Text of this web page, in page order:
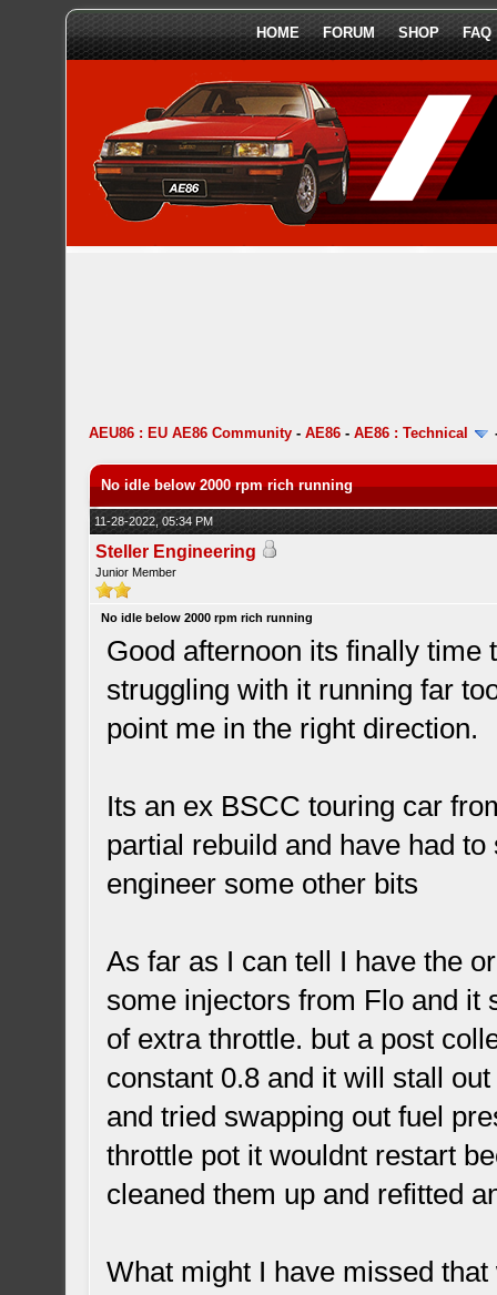
HOME FORUM SHOP FAQ
AEU86 : EU AE86 Community -AE86 -AE86 : Technical
No idle below 2000 rpm rich running
11-28-2022, 05:34 PM
Steller Engineering
Junior Member
No idle below 2000 rpm rich running
Good afternoon its finally time
struggling with it running far
point me in the right direction.
Its an ex BSCC touring car
partial rebuild and have had
engineer some other bits
As far as I can tell I have the
some injectors from Flo and it
of extra throttle. but a post
constant 0.8 and it will stall
and tried swapping out fuel
throttle pot it wouldnt restart
cleaned them up and refitted
What might I have missed